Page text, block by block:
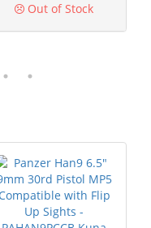
Out of Stock